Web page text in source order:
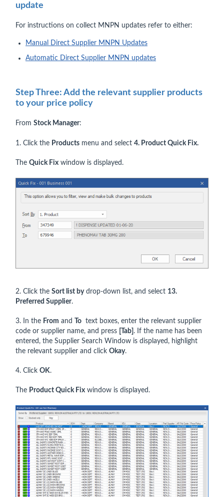
update
For instructions on collect MNPN updates refer to either:
Manual Direct Supplier MNPN Updates
Automatic Direct Supplier MNPN updates
Step Three: Add the relevant supplier products
to your price policy
From Stock Manager:
1. Click the Products menu and select 4. Product Quick Fix.
The Quick Fix window is displayed.
2. Click the Sort list bydrop-down list, and select 13.
Preferred Supplier.
3. In the From and To text boxes, enter the relevant supplier
code or supplier name, and press [Tab] . If the name has been
entered, the Supplier Search Window is displayed, highlight
the relevant supplier and click Okay.
4. Click OK.
The Product Quick Fix window is displayed.